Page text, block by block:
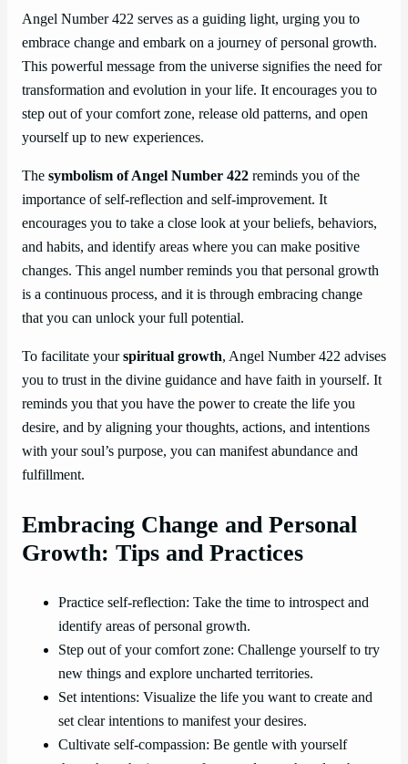
Angel Number 422 serves as a guiding light, urging you to
embrace change and embark on a journey of personal growth.
This powerful message from the universe signifies the need for
transformation and evolution in your life. It encourages you to
step out of your comfort zone, release old patterns, and open
yourself up to new experiences.
The symbolism of Angel Number 422 reminds you of the
importance of self-reflection and self-improvement. It
encourages you to take a close look at your beliefs, behaviors,
and habits, and identify areas where you can make positive
changes. This angel number reminds you that personal growth
is a continuous process, and it is through embracing change
that you can unlock your full potential.
To facilitate yourspiritual growth, Angel Number 422 advises
you to trust in the divine guidance and have faith in yourself. It
reminds you that you have the power to create the life you
desire, and by aligning your thoughts, actions, and intentions
with your soul’s purpose, you can manifest abundance and
fulfillment.
Embracing Change and Personal
Growth: Tips and Practices
Practice self-reflection: Take the time to introspect and
identify areas of personal growth.
Step out of your comfort zone: Challenge yourself to try
new things and explore uncharted territories.
Set intentions: Visualize the life you want to create and
set clear intentions to manifest your desires.
Cultivate self-compassion: Be gentle with yourself